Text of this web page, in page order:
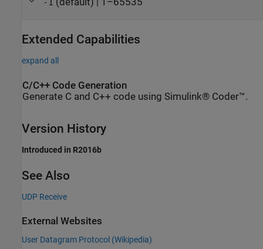
-1 (default) | 1–65535
Extended Capabilities
expand all
C/C++ Code Generation
Generate C and C++ code using Simulink® Coder™.
Version History
Introduced in R2016b
See Also
UDP Receive
External Websites
User Datagram Protocol (Wikipedia)